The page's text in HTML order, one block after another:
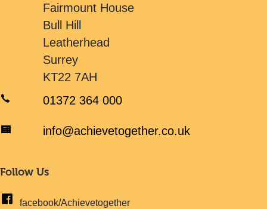
Fairmount House
Bull Hill
Leatherhead
Surrey
KT22 7AH
01372 364 000
info@achievetogether.co.uk
Follow Us
facebook/Achievetogether